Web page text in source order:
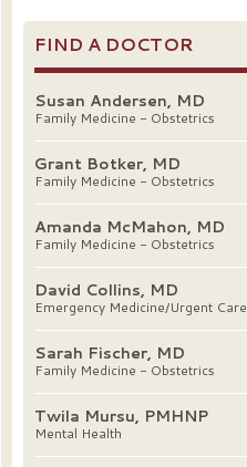
FIND A DOCTOR
Susan Andersen, MD
Family Medicine - Obstetrics
Grant Botker, MD
Family Medicine - Obstetrics
Amanda McMahon, MD
Family Medicine - Obstetrics
David Collins, MD
Emergency Medicine/Urgent Care
Sarah Fischer, MD
Family Medicine - Obstetrics
Twila Mursu, PMHNP
Mental Health